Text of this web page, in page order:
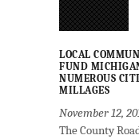
LOCAL
FUND
NUMEROUS
MILLAGES
November 12,
The County